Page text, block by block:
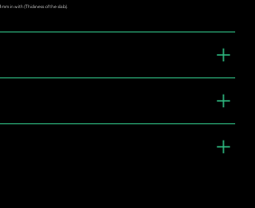
in with (Thickness of the slab).